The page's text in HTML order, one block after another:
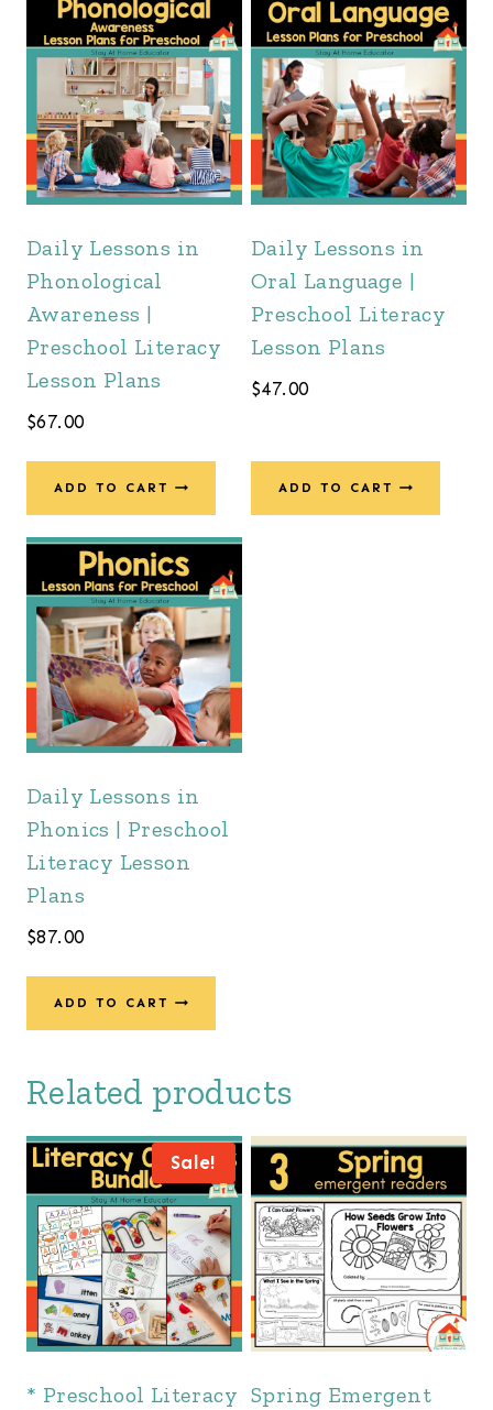
Daily Lessons in
Phonological
Awareness |
Preschool Literacy
Lesson Plans
$67.00
ADD TO CART
Daily Lessons in
Oral Language |
Preschool Literacy
Lesson Plans
$47.00
ADD TO CART
Daily Lessons in
Phonics | Preschool
Literacy Lesson
Plans
$87.00
ADD TO CART
Related products
Sale!
* Preschool Literacy Spring Emergent